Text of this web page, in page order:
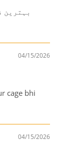
بہترین
04/15/2026
cage bhi
04/15/2026